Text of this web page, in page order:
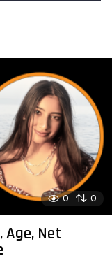
0 0
Age, Net